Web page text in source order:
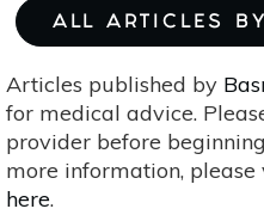
ALL ARTICLES
Articles published by
for medical advice.
provider before
more information,
here.